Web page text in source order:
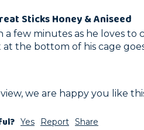
Sticks Honey & Aniseed
a few minutes as he loves
at the bottom of his cage
we are happy you like
Yes Report Share